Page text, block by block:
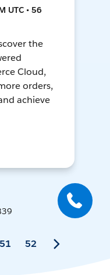
UTC • 56
the
Cloud,
orders,
achieve
51 52